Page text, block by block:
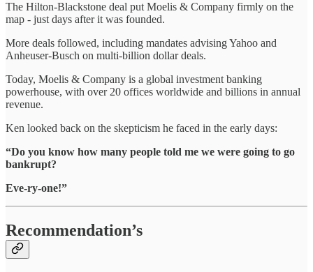
The Hilton-Blackstone deal put Moelis & Company firmly on the
map - just days after it was founded.
More deals followed, including mandates advising Yahoo and
Anheuser-Busch on multi-billion dollar deals.
Today, Moelis & Company is a global investment banking
powerhouse, with over 20 offices worldwide and billions in annual
revenue.
Ken looked back on the skepticism he faced in the early days:
“Do you know how many people told me we were going to go
bankrupt?
Eve-ry-one!”
Recommendation’s